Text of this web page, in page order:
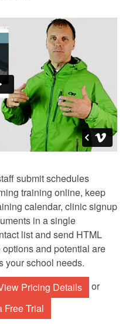
submit schedules
training online, keep
calendar, clinic signup
in a single
list and send HTML
and potential are
your school needs.
Pricing Details
or
Free Trial